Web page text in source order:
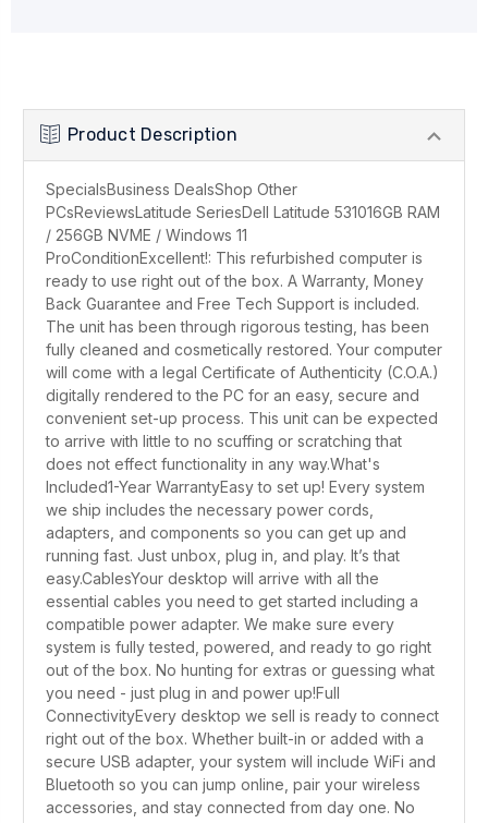
Product Description
SpecialsBusiness DealsShop Other
PCsReviewsLatitude SeriesDell Latitude 531016GB RAM
/ 256GB NVME / Windows 11
ProConditionExcellent!: This refurbished computer is
ready to use right out of the box. A Warranty, Money
Back Guarantee and Free Tech Support is included.
The unit has been through rigorous testing, has been
fully cleaned and cosmetically restored. Your computer
will come with a legal Certificate of Authenticity (C.O.A.)
digitally rendered to the PC for an easy, secure and
convenient set-up process. This unit can be expected
to arrive with little to no scuffing or scratching that
does not effect functionality in any way.What's
Included1-Year WarrantyEasy to set up! Every system
we ship includes the necessary power cords,
adapters, and components so you can get up and
running fast. Just unbox, plug in, and play. It’s that
easy.CablesYour desktop will arrive with all the
essential cables you need to get started including a
compatible power adapter. We make sure every
system is fully tested, powered, and ready to go right
out of the box. No hunting for extras or guessing what
you need - just plug in and power up!Full
ConnectivityEvery desktop we sell is ready to connect
right out of the box. Whether built-in or added with a
secure USB adapter, your system will include WiFi and
Bluetooth so you can jump online, pair your wireless
accessories, and stay connected from day one. No